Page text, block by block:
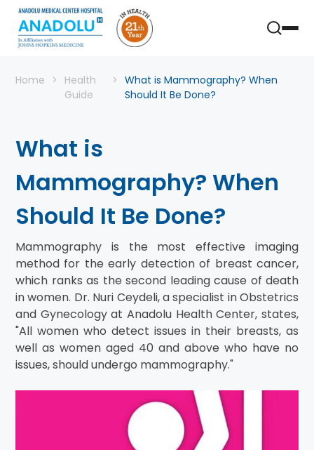
Home
Health
Guide
What is Mammography? When
Should It Be Done?
What is
Mammography? When
Should It Be Done?
Mammography is the most effective imaging
method for the early detection of breast cancer,
which ranks as the second leading cause of death
in women. Dr. Nuri Ceydeli, a specialist in Obstetrics
and Gynecology at Anadolu Health Center, states,
"All women who detect issues in their breasts, as
well as women aged 40 and above who have no
issues, should undergo mammography."